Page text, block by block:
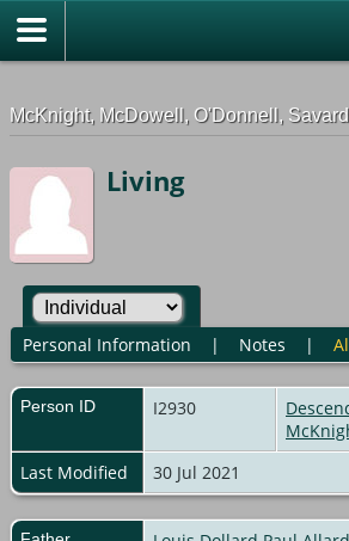
G-0ML52TNMD3
McKnight, McDowell, O'Donnell, Savard
Living
Personal Information | Notes |
Person ID I2930
Last Modified
30 Jul 2021